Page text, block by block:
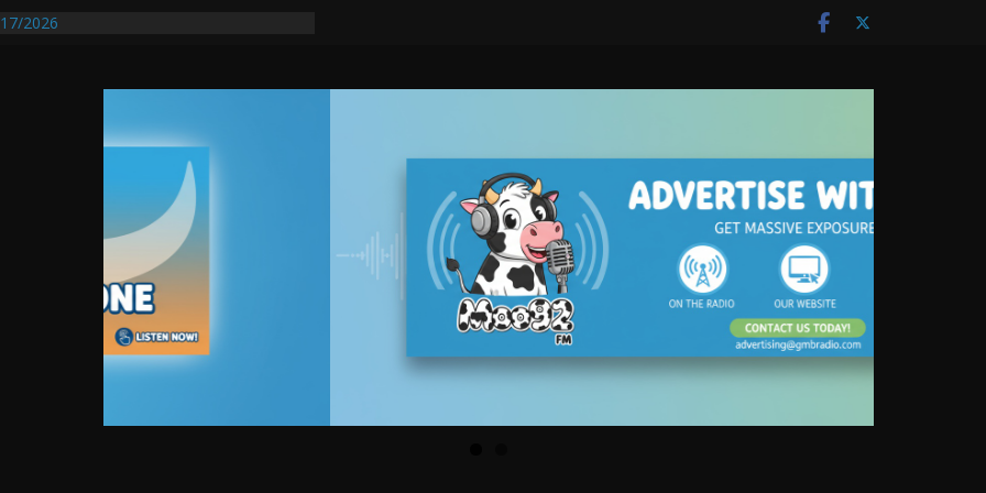
After DUI Chase on I 91 Stopped by